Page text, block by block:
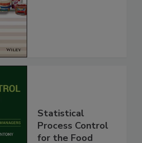
Statistical
Process Control
for the Food